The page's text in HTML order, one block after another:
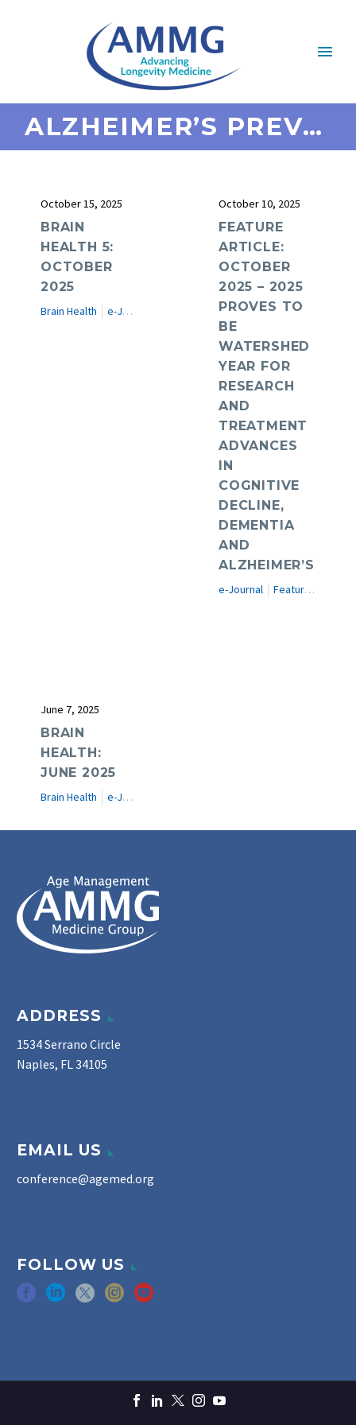
ALZHEIMER’S PREVENTION
October 15, 2025
BRAIN
HEALTH 5:
OCTOBER
2025
Brain Health e-Journal
October 10, 2025
FEATURE
ARTICLE:
OCTOBER
2025 – 2025
PROVES TO
BE
WATERSHED
YEAR FOR
RESEARCH
AND
TREATMENT
ADVANCES
IN
COGNITIVE
DECLINE,
DEMENTIA
AND
ALZHEIMER’S
e-Journal Featured Articles
June 7, 2025
BRAIN
HEALTH:
JUNE 2025
Brain Health e-Journal
ADDRESS
1534 Serrano Circle
Naples, FL 34105
EMAIL US
conference@agemed.org
FOLLOW US